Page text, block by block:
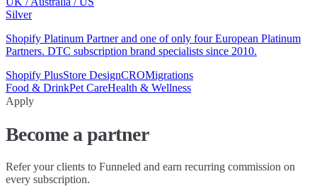
Silver
Shopify Platinum Partner and one of only four European Platinum
Partners. DTC subscription brand specialists since 2010.
Shopify PlusStore DesignCROMigrations
Food & DrinkPet CareHealth & Wellness
Apply
Become a partner
Refer your clients to Funneled and earn recurring commission on
every subscription.